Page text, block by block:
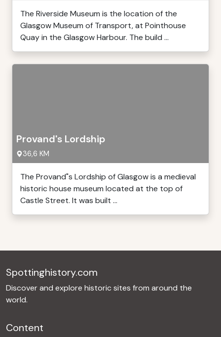
The Riverside Museum is the location of the
Glasgow Museum of Transport, at Pointhouse
Quay in the Glasgow Harbour. The build ...
Provand's Lordship
36,6 KM
The Provand"s Lordship of Glasgow is a medieval
historic house museum located at the top of
Castle Street. It was built ...
Spottinghistory.com
Discover and explore historic sites from around the
world.
Content